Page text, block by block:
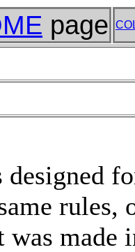
page
designed
rules,
was